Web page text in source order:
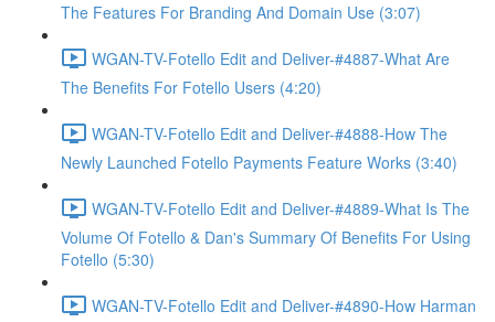
The Features For Branding And Domain Use (3:07)
WGAN-TV-Fotello Edit and Deliver-#4887-What Are
The Benefits For Fotello Users (4:20)
WGAN-TV-Fotello Edit and Deliver-#4888-How The
Newly Launched Fotello Payments Feature Works (3:40)
WGAN-TV-Fotello Edit and Deliver-#4889-What Is The
Volume Of Fotello & Dan's Summary Of Benefits For Using
Fotello (5:30)
WGAN-TV-Fotello Edit and Deliver-#4890-How Harman